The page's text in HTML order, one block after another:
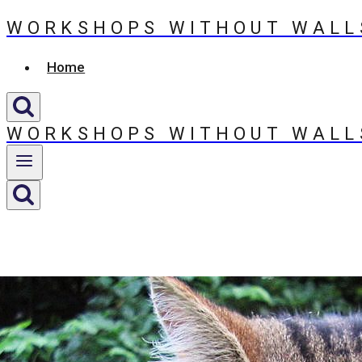
Skip
content
WORKSHOPS WITHOUT
Home
WORKSHOPS WITHOUT